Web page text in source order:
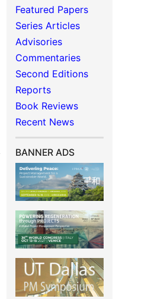
Featured Papers
Series Articles
Advisories
Commentaries
Second Editions
Reports
Book Reviews
Recent News
BANNER ADS